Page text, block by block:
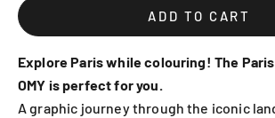
ADD TO CART
Explore Paris while colouring! The
OMY is perfect for you.
A graphic journey through the iconic